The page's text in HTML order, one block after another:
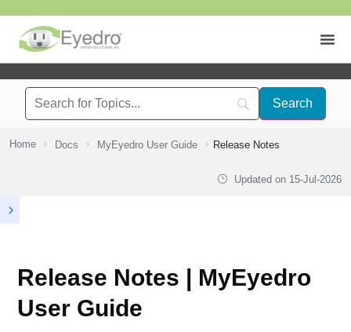
Home Docs MyEyedro User Guide Release Notes
Updated on 15-Jul-2026
Release Notes | MyEyedro
User Guide